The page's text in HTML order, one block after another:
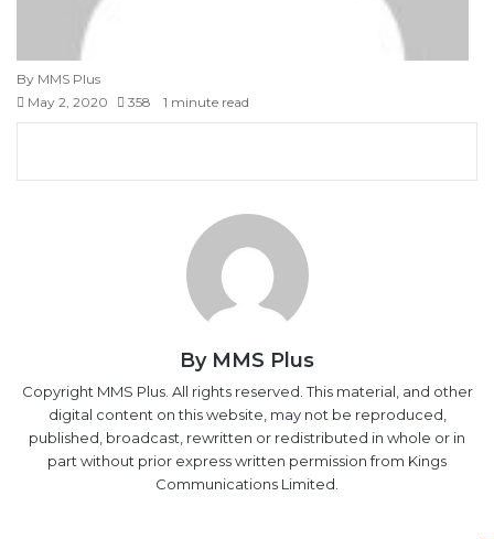
By MMS Plus
May 2, 2020
358 1 minute read
By MMS Plus
Copyright MMS Plus. All rights reserved. This material, and other
digital content on this website, may not be reproduced,
published, broadcast, rewritten or redistributed in whole or in
part without prior express written permission from Kings
Communications Limited.